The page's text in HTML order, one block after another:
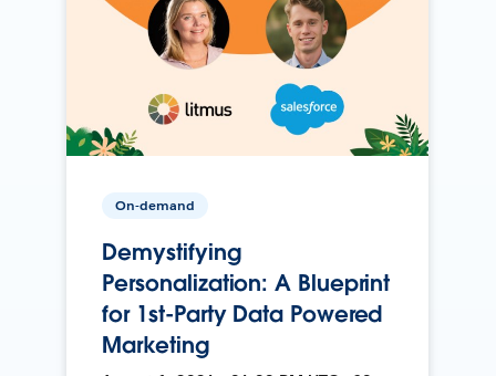
On-demand
Demystifying
Personalization: A Blueprint
for 1st-Party Data Powered
Marketing